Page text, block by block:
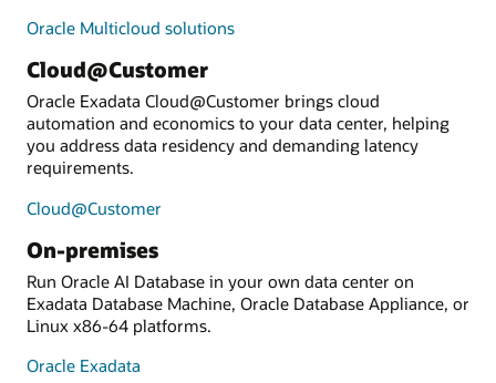
Oracle Multicloud solutions
Cloud@Customer
Oracle Exadata Cloud@Customer brings cloud
automation and economics to your data center, helping
you address data residency and demanding latency
requirements.
Cloud@Customer
On-premises
Run Oracle AI Database in your own data center on
Exadata Database Machine, Oracle Database Appliance, or
Linux x86-64 platforms.
Oracle Exadata